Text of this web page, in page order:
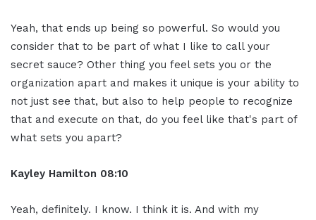
Yeah, that ends up being so powerful. So would you
consider that to be part of what I like to call your
secret sauce? Other thing you feel sets you or the
organization apart and makes it unique is your ability to
not just see that, but also to help people to recognize
that and execute on that, do you feel like that's part of
what sets you apart?
Kayley Hamilton 08:10
Yeah, definitely. I know. I think it is. And with my